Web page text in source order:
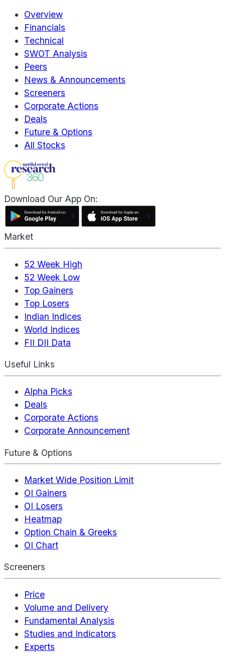
Overview
Financials
Technical
SWOT Analysis
Peers
News & Announcements
Screeners
Corporate Actions
Deals
Future & Options
All Stocks
Download Our App On:
Market
52 Week High
52 Week Low
Top Gainers
Top Losers
Indian Indices
World Indices
FII DII Data
Useful Links
Alpha Picks
Deals
Corporate Actions
Corporate Announcement
Future & Options
Market Wide Position Limit
OI Gainers
OI Losers
Heatmap
Option Chain & Greeks
OI Chart
Screeners
Price
Volume and Delivery
Fundamental Analysis
Studies and Indicators
Experts